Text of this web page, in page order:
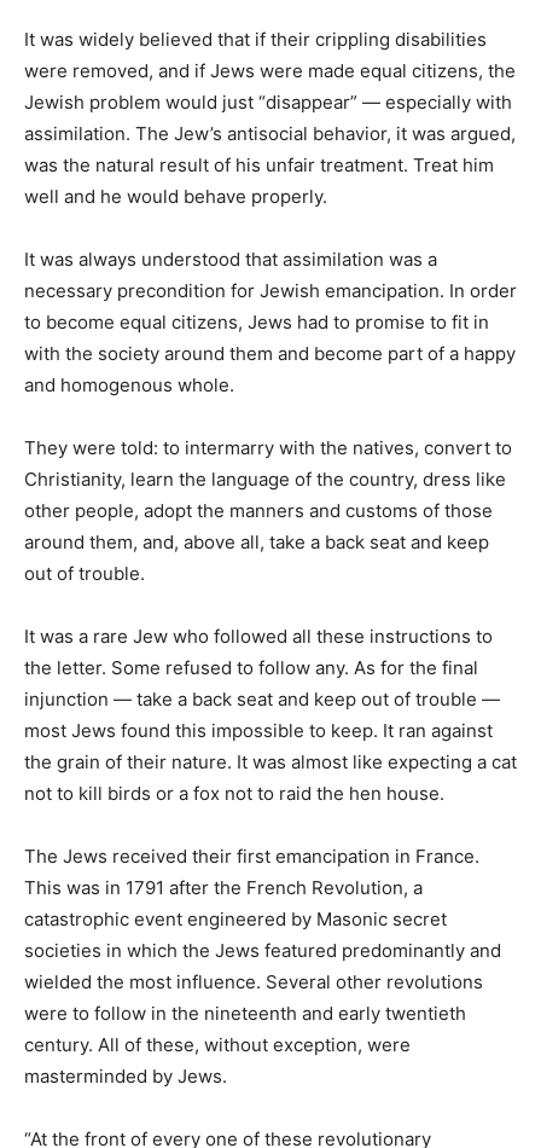
It was widely believed that if their crippling disabilities
were removed, and if Jews were made equal citizens, the
Jewish problem would just “disappear” — especially with
assimilation. The Jew’s antisocial behavior, it was argued,
was the natural result of his unfair treatment. Treat him
well and he would behave properly.
It was always understood that assimilation was a
necessary precondition for Jewish emancipation. In order
to become equal citizens, Jews had to promise to fit in
with the society around them and become part of a happy
and homogenous whole.
They were told: to intermarry with the natives, convert to
Christianity, learn the language of the country, dress like
other people, adopt the manners and customs of those
around them, and, above all, take a back seat and keep
out of trouble.
It was a rare Jew who followed all these instructions to
the letter. Some refused to follow any. As for the final
injunction — take a back seat and keep out of trouble —
most Jews found this impossible to keep. It ran against
the grain of their nature. It was almost like expecting a cat
not to kill birds or a fox not to raid the hen house.
The Jews received their first emancipation in France.
This was in 1791 after the French Revolution, a
catastrophic event engineered by Masonic secret
societies in which the Jews featured predominantly and
wielded the most influence. Several other revolutions
were to follow in the nineteenth and early twentieth
century. All of these, without exception, were
masterminded by Jews.
“At the front of every one of these revolutionary